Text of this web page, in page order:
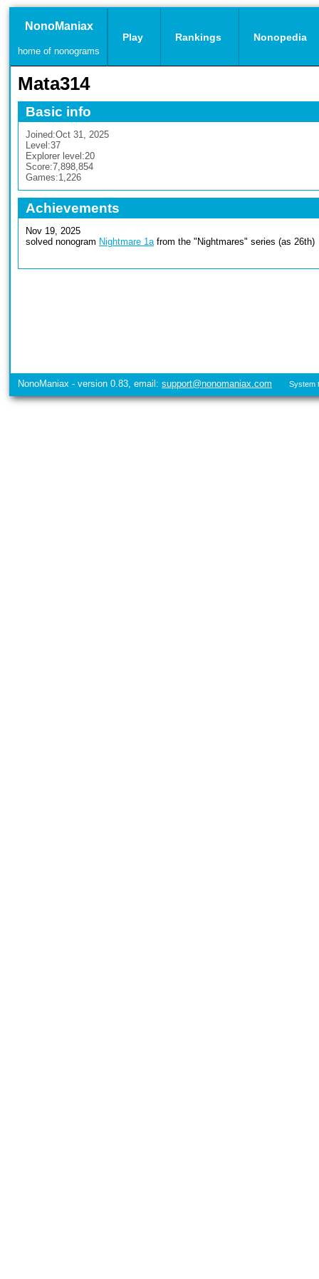
NonoManiax
home of nonograms
Play Rankings Nonopedia
Mata314
Basic info
Joined:Oct 31, 2025
Level:37
Explorer level:20
Score:7,898,854
Games:1,226
Achievements
Nov 19, 2025
solved nonogram Nightmare 1afrom the "Nightmares" series (as 26th)
NonoManiax - version 0.83, email: support@nonomaniax.com System